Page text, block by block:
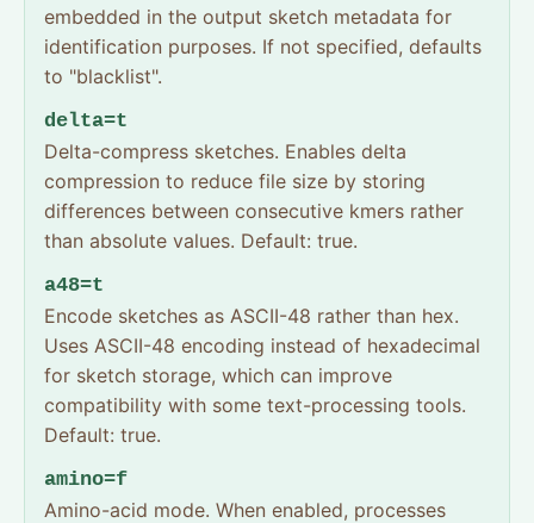
embedded in the output sketch metadata for
identification purposes. If not specified, defaults
to "blacklist".
delta=t
Delta-compress sketches. Enables delta
compression to reduce file size by storing
differences between consecutive kmers rather
than absolute values. Default: true.
a48=t
Encode sketches as ASCII-48 rather than hex.
Uses ASCII-48 encoding instead of hexadecimal
for sketch storage, which can improve
compatibility with some text-processing tools.
Default: true.
amino=f
Amino-acid mode. When enabled, processes